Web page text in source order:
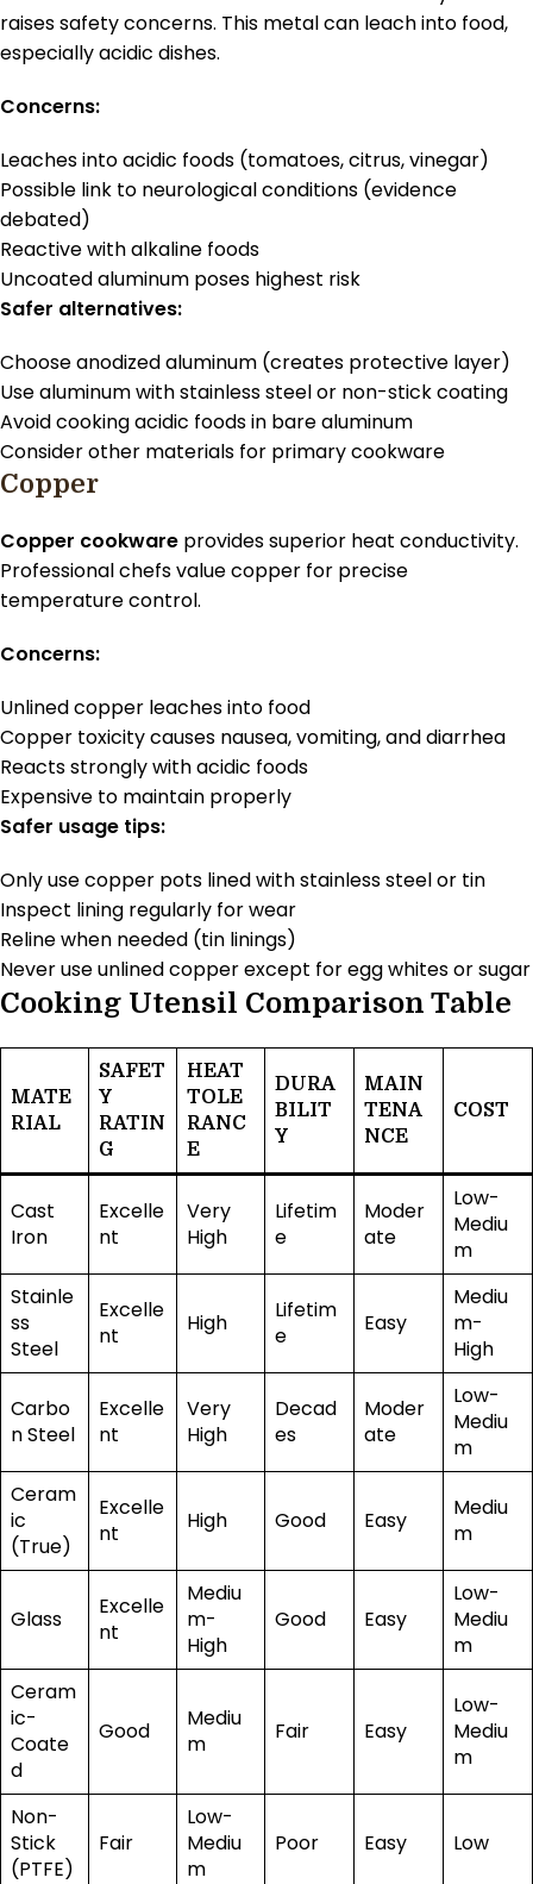
raises safety concerns. This metal can leach into food,
especially acidic dishes.
Concerns:
Leaches into acidic foods (tomatoes, citrus, vinegar)
Possible link to neurological conditions (evidence
debated)
Reactive with alkaline foods
Uncoated aluminum poses highest risk
Safer alternatives:
Choose anodized aluminum (creates protective layer)
Use aluminum with stainless steel or non-stick coating
Avoid cooking acidic foods in bare aluminum
Consider other materials for primary cookware
Copper
Copper cookware provides superior heat conductivity.
Professional chefs value copper for precise
temperature control.
Concerns:
Unlined copper leaches into food
Copper toxicity causes nausea, vomiting, and diarrhea
Reacts strongly with acidic foods
Expensive to maintain properly
Safer usage tips:
Only use copper pots lined with stainless steel or tin
Inspect lining regularly for wear
Reline when needed (tin linings)
Never use unlined copper except for egg whites or sugar
Cooking Utensil Comparison Table
MATE
RIAL
SAFET
Y
RATIN
G
HEAT
TOLE
RANC
E
DURA
BILIT
Y
MAIN
TENA
NCE
COST
Cast
Iron
Excelle
nt
Very
High
Lifetim
e
Moder
ate
Low-
Mediu
m
Stainle
ss
Steel
Excelle
nt
High
Lifetim
e
Easy
Mediu
m-
High
Carbo
n Steel
Excelle
nt
Very
High
Decad
es
Moder
ate
Low-
Mediu
m
Ceram
ic
(True)
Excelle
nt
High Good Easy
Mediu
m
Glass
Excelle
nt
Mediu
m-
High
Good Easy
Low-
Mediu
m
Ceram
ic-
Coate
d
Good
Mediu
m
Fair Easy
Low-
Mediu
m
Non-
Stick
(PTFE)
Fair
Low-
Mediu
m
Poor Easy Low